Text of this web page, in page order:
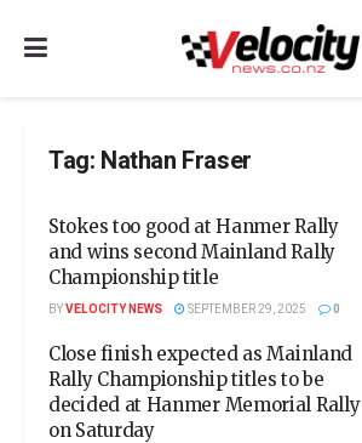
Tag: Nathan Fraser
Stokes too good at Hanmer Rally
and wins second Mainland Rally
Championship title
BYVELOCITY NEWS SEPTEMBER 29, 2025 0
Close finish expected as Mainland
Rally Championship titles to be
decided at Hanmer Memorial Rally
on Saturday